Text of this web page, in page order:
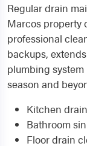
Regular drain
Marcos property
professional
backups,
plumbing
season and
Kitchen
Bathroom
Floor drain